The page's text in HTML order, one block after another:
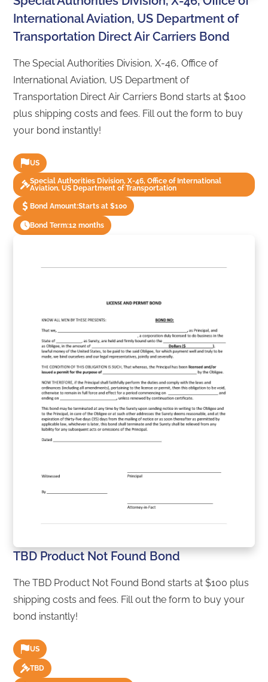
International Aviation, US Department of
Transportation Direct Air Carriers Bond
The Special Authorities Division, X-46, Office of
International Aviation, US Department of
Transportation Direct Air Carriers Bond starts at $100
plus shipping costs and fees. Fill out the form to buy
your bond instantly!
US
Special Authorities Division, X-46, Office of International
Aviation, US Department of Transportation
Bond Amount:Starts at $100
Bond Term:12 months
TBD Product Not Found Bond
The TBD Product Not Found Bond starts at $100 plus
shipping costs and fees. Fill out the form to buy your
bond instantly!
US
TBD